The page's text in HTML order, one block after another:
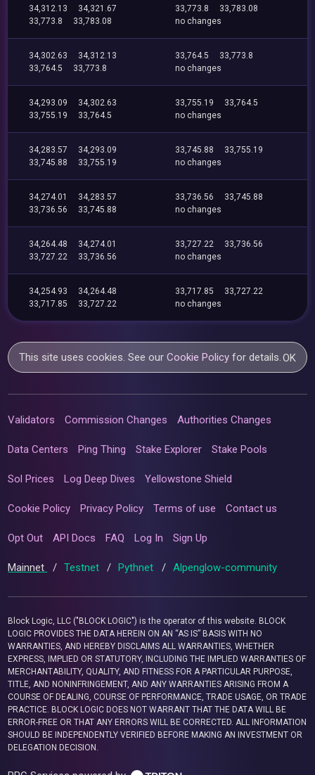
34,312.13
34,321.67
33,773.8
33,783.08
33,773.8
33,783.08
no changes
34,302.63
34,312.13
33,764.5
33,773.8
33,764.5
33,773.8
no changes
34,293.09
34,302.63
33,755.19
33,764.5
33,755.19
33,764.5
no changes
34,283.57
34,293.09
33,745.88
33,755.19
33,745.88
33,755.19
no changes
34,274.01
34,283.57
33,736.56
33,745.88
33,736.56
33,745.88
no changes
34,264.48
34,274.01
33,727.22
33,736.56
33,727.22
33,736.56
no changes
34,254.93
34,264.48
33,717.85
33,727.22
33,717.85
33,727.22
no changes
This site uses cookies. See ourCookie Policy for details.OK
Validators Commission Changes Authorities Changes
Data Centers Ping Thing Stake Explorer Stake Pools
Sol Prices Log Deep Dives Yellowstone Shield
Cookie Policy Privacy Policy Terms of use Contact us
Opt Out API Docs FAQ Log In Sign Up
Mainnet / Testnet / Pythnet / Alpenglow-community
Block Logic, LLC ("BLOCK LOGIC") is the operator of this website. BLOCK
LOGIC PROVIDES THE DATA HEREIN ON AN “AS IS” BASIS WITH NO
WARRANTIES, AND HEREBY DISCLAIMS ALL WARRANTIES, WHETHER
EXPRESS, IMPLIED OR STATUTORY, INCLUDING THE IMPLIED WARRANTIES OF
MERCHANTABILITY, QUALITY, AND FITNESS FOR A PARTICULAR PURPOSE,
TITLE, AND NONINFRINGEMENT, AND ANY WARRANTIES ARISING FROM A
COURSE OF DEALING, COURSE OF PERFORMANCE, TRADE USAGE, OR TRADE
PRACTICE. BLOCK LOGIC DOES NOT WARRANT THAT THE DATA WILL BE
ERROR-FREE OR THAT ANY ERRORS WILL BE CORRECTED. ALL INFORMATION
SHOULD BE INDEPENDENTLY VERIFIED BEFORE MAKING AN INVESTMENT OR
DELEGATION DECISION.